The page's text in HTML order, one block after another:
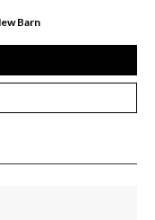
Barn